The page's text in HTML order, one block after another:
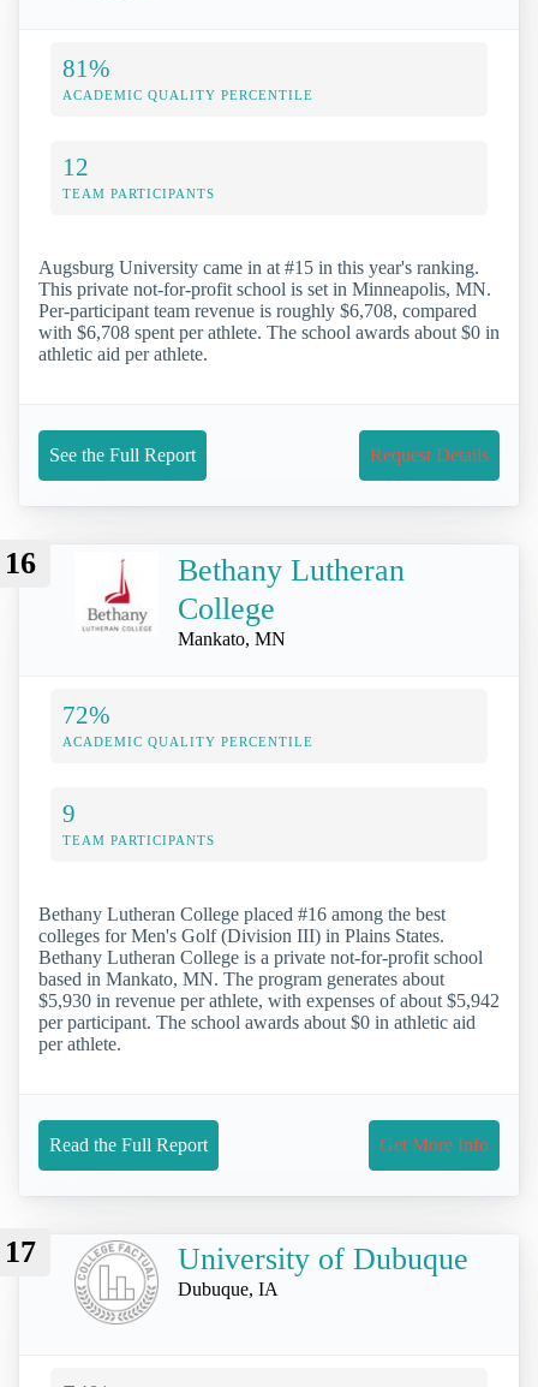
81%
ACADEMIC QUALITY PERCENTILE
12
TEAM PARTICIPANTS
Augsburg University came in at #15 in this year's ranking.
This private not-for-profit school is set in Minneapolis, MN.
Per-participant team revenue is roughly $6,708, compared
with $6,708 spent per athlete. The school awards about $0 in
athletic aid per athlete.
See the Full Report Request Details
16
Bethany Lutheran
College
Mankato, MN
72%
ACADEMIC QUALITY PERCENTILE
9
TEAM PARTICIPANTS
Bethany Lutheran College placed #16 among the best
colleges for Men's Golf (Division III) in Plains States.
Bethany Lutheran College is a private not-for-profit school
based in Mankato, MN. The program generates about
$5,930 in revenue per athlete, with expenses of about $5,942
per participant. The school awards about $0 in athletic aid
per athlete.
Read the Full Report Get More Info
17 University of Dubuque
Dubuque, IA